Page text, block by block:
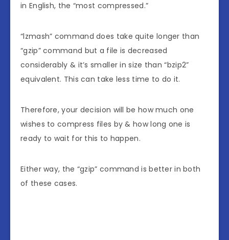
in English, the “most compressed.”
“lzmash” command does take quite longer than
“gzip” command but a file is decreased
considerably & it’s smaller in size than “bzip2”
equivalent. This can take less time to do it.
Therefore, your decision will be how much one
wishes to compress files by & how long one is
ready to wait for this to happen.
Either way, the “gzip” command is better in both
of these cases.